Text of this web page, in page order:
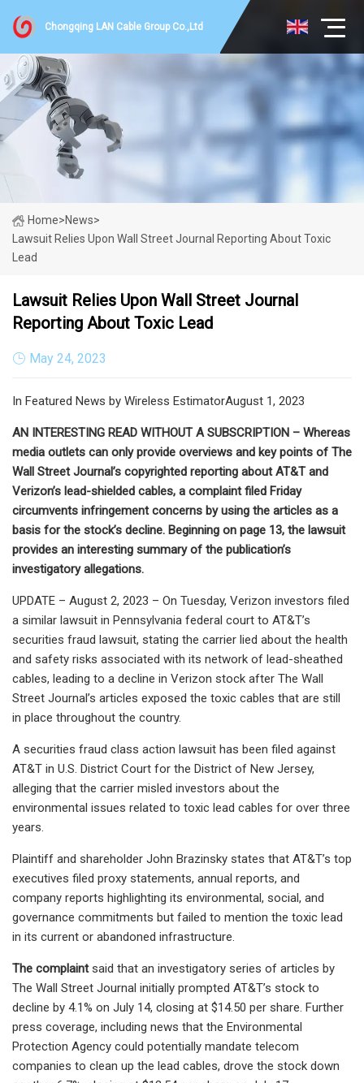
Chongqing LAN Cable Group Co.,Ltd
Home>News>
Lawsuit Relies Upon Wall Street Journal Reporting About Toxic
Lead
Lawsuit Relies Upon Wall Street Journal
Reporting About Toxic Lead
May 24, 2023
In Featured News by Wireless EstimatorAugust 1, 2023
AN INTERESTING READ WITHOUT A SUBSCRIPTION – Whereas
media outlets can only provide overviews and key points of The
Wall Street Journal’s copyrighted reporting about AT&T and
Verizon’s lead-shielded cables, a complaint filed Friday
circumvents infringement concerns by using the articles as a
basis for the stock’s decline. Beginning on page 13, the lawsuit
provides an interesting summary of the publication’s
investigatory allegations.
UPDATE – August 2, 2023 – On Tuesday, Verizon investors filed
a similar lawsuit in Pennsylvania federal court to AT&T’s
securities fraud lawsuit, stating the carrier lied about the health
and safety risks associated with its network of lead-sheathed
cables, leading to a decline in Verizon stock after The Wall
Street Journal’s articles exposed the toxic cables that are still
in place throughout the country.
A securities fraud class action lawsuit has been filed against
AT&T in U.S. District Court for the District of New Jersey,
alleging that the carrier misled investors about the
environmental issues related to toxic lead cables for over three
years.
Plaintiff and shareholder John Brazinsky states that AT&T’s top
executives filed proxy statements, annual reports, and
company reports highlighting its environmental, social, and
governance commitments but failed to mention the toxic lead
in its current or abandoned infrastructure.
The complaintsaid that an investigatory series of articles by
The Wall Street Journal initially prompted AT&T’s stock to
decline by 4.1% on July 14, closing at $14.50 per share. Further
press coverage, including news that the Environmental
Protection Agency could potentially mandate telecom
companies to clean up the lead cables, drove the stock down